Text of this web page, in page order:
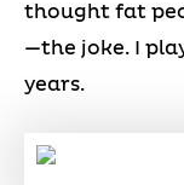
thought fat
—the joke. I
years.